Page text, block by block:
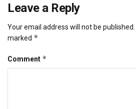
Leave a Reply
Your email address will not be published.
marked *
Comment *